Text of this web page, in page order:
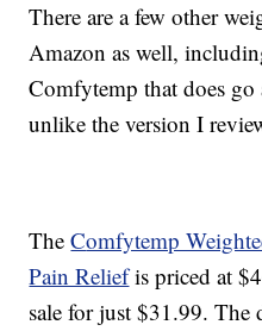
There are a few other
Amazon as well,
Comfytemp that does
unlike the version I
TheComfytemp
Pain Reliefis priced at
sale for just $31.99. The